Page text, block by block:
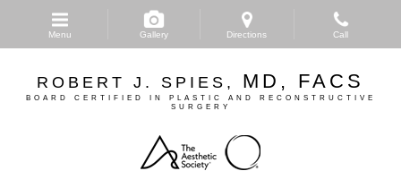
main
ROBERT J. SPIES, MD, FACS
BOARD CERTIFIED IN PLASTIC AND RECONSTRUCTIVE
SURGERY
Menu Gallery Directions Call